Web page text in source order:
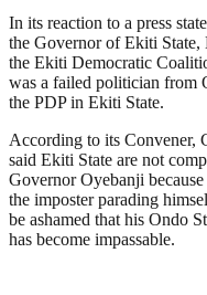
In its reaction to a press
the Governor of Ekiti State,
the Ekiti Democratic
was a failed politician from
the PDP in Ekiti State.
According to its Convener,
said Ekiti State are not
Governor Oyebanji
the imposter parading
be ashamed that his Ondo
has become impassable.